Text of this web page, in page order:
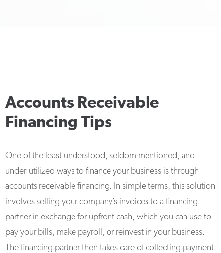
Accounts Receivable
Financing Tips
One of the least understood, seldom mentioned, and
under-utilized ways to finance your business is through
accounts receivable financing. In simple terms, this solution
involves selling your company’s invoices to a financing
partner in exchange for upfront cash, which you can use to
pay your bills, make payroll, or reinvest in your business.
The financing partner then takes care of collecting payment